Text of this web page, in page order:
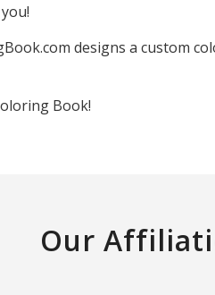
designs a custom
Book!
Our